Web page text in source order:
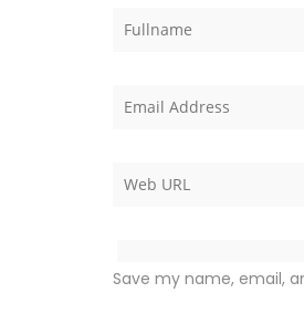
Save my name, email,